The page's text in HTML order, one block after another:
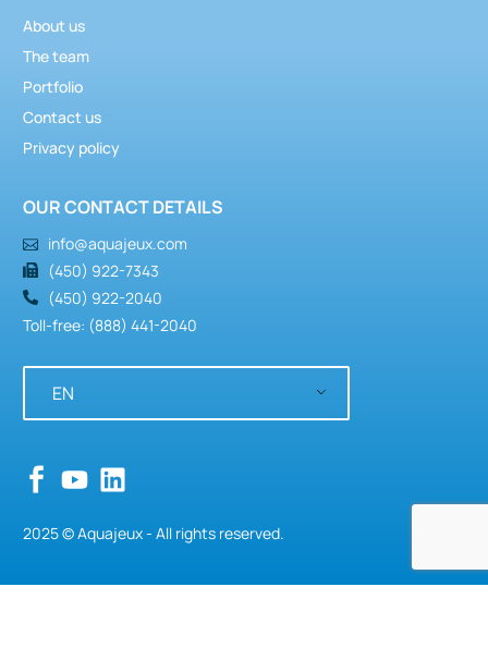
About us
The team
Portfolio
Contact us
Privacy policy
OUR CONTACT DETAILS
info@aquajeux.com
(450) 922-7343
(450) 922-2040
Toll-free: (888) 441-2040
EN
2025 © Aquajeux - All rights reserved.